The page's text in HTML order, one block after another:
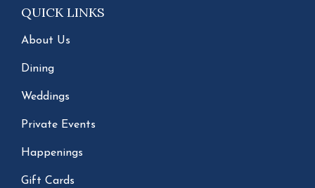
QUICK LINKS
About Us
Dining
Weddings
Private Events
Happenings
Gift Cards